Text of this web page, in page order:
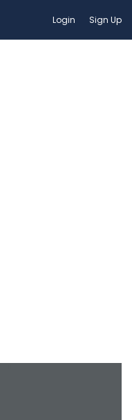
Login Sign Up